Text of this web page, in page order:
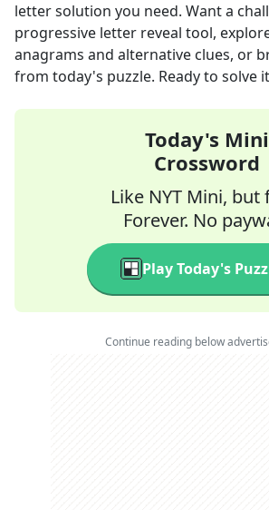
letter solution you need. Want a
progressive letter reveal tool,
anagrams and alternative clues, or
from today's puzzle. Ready to solve
Today's Mini
Crossword
Like NYT Mini, but
Forever. No
Play Today's
Continue reading below